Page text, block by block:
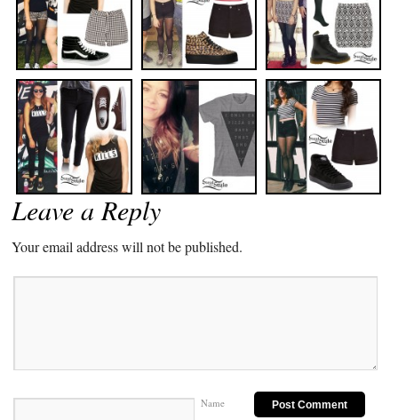
Leave a Reply
Your email address will not be published.
Name